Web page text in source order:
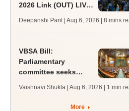
2026 Link (OUT) LIVE:
supply result out at
tnresults.nic.in
Deepanshi Pant | Aug 6, 2026 | 8 mins
VBSA Bill:
Parliamentary
committee seeks
Vaishnavi Shukla | Aug 6, 2026 | 1 min
More